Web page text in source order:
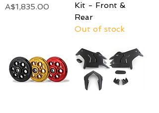
Price
A$1,835.00
Kit - Front &
Rear
Out of stock